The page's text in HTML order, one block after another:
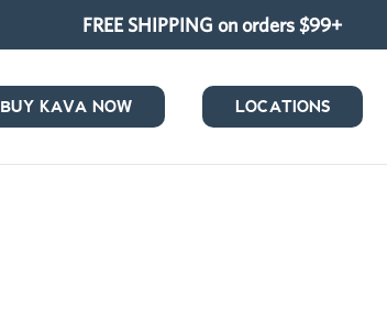
FREE SHIPPING on orders $99+
BUY KAVA NOW LOCATIONS